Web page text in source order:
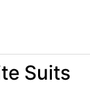
Suits